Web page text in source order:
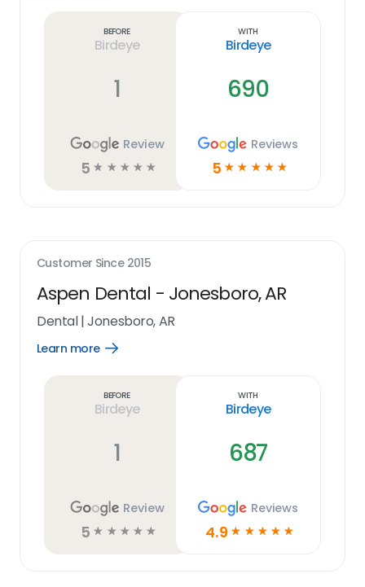
Before
Birdeye
1
Review
5 ☆ ☆ ☆ ☆ ☆
With
Birdeye
690
Reviews
5 ☆ ☆ ☆ ☆ ☆
Customer Since 2015
Aspen Dental - Jonesboro, AR
Dental|Jonesboro, AR
Learn more
Open
Before
Birdeye
1
Review
5 ☆ ☆ ☆ ☆ ☆
With
Birdeye
687
Reviews
4.9 ☆ ☆ ☆ ☆ ☆